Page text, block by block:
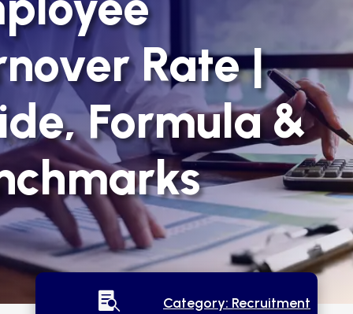
Rate |
Formula &
 Category: Recruitment